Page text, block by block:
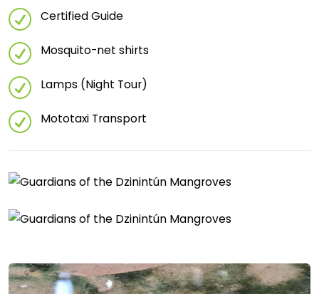
Certified Guide
Mosquito-net shirts
Lamps (Night Tour)
Mototaxi Transport